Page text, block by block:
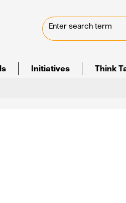
Initiatives Think